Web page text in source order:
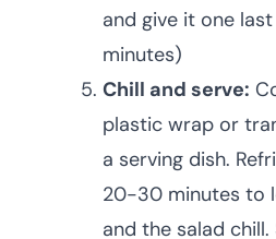
and give it one
minutes)
Chill and serve:
plastic wrap or
a serving dish.
20-30 minutes to
and the salad